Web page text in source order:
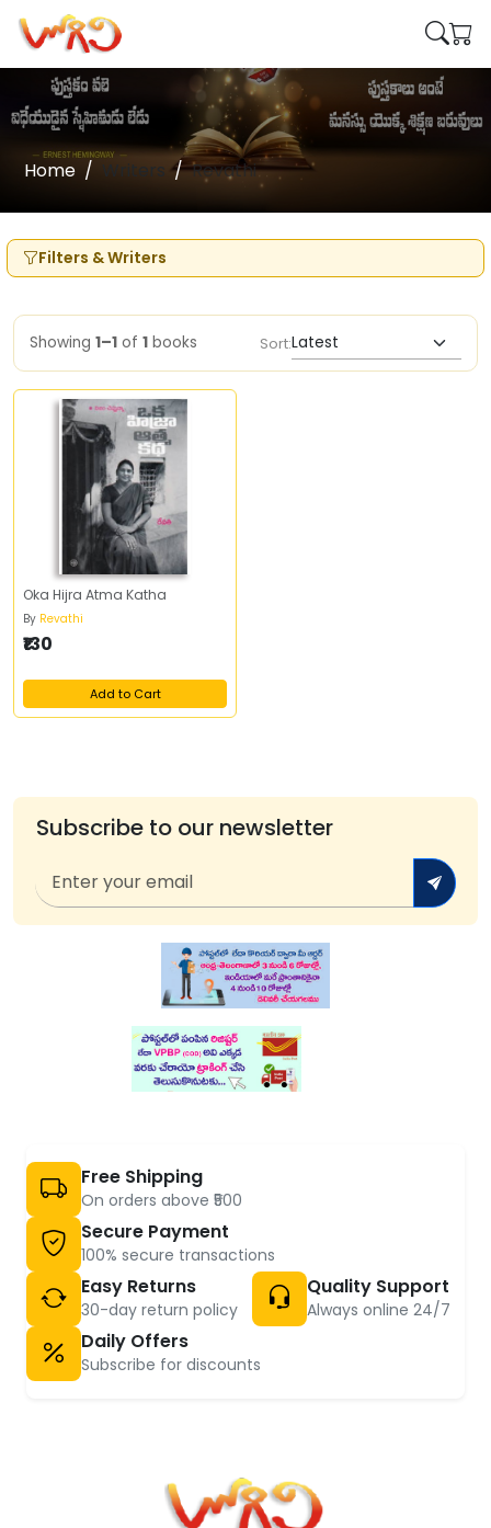
Home Writers Revathi
Filters & Writers
Showing 1–1 of 1 books Sort:
Oka Hijra Atma Katha
By Revathi
₹130
Add to Cart
Subscribe to our newsletter
Free Shipping
On orders above ₹500
Secure Payment
100% secure transactions
Easy Returns
30-day return policy
Quality Support
Always online 24/7
Daily Offers
Subscribe for discounts